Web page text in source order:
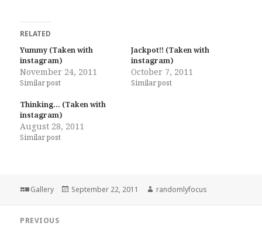
RELATED
Yummy (Taken with
instagram)
November 24, 2011
Similar post
Jackpot!! (Taken with
instagram)
October 7, 2011
Similar post
Thinking… (Taken with
instagram)
August 28, 2011
Similar post
Format
Gallery
Posted
September 22, 2011 Author
randomlyfocus
PREVIOUS